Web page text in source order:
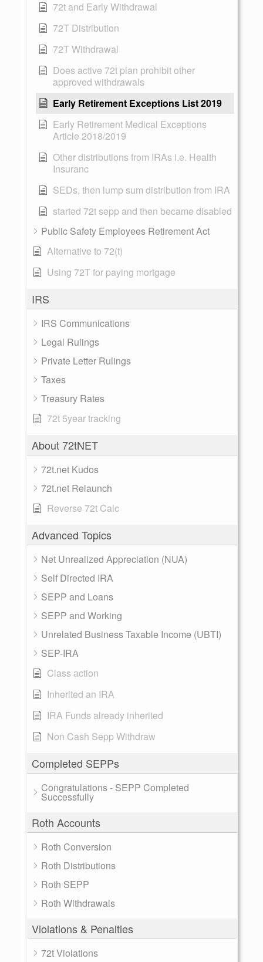
72t and Early Withdrawal
72T Distribution
72T Withdrawal
Does active 72t plan prohibit other
approved withdrawals
Early Retirement Exceptions List 2019
Early Retirement Medical Exceptions
Article 2018/2019
Other distributions from IRAs i.e. Health
Insuranc
SEDs, then lump sum distribution from IRA
started 72t sepp and then became disabled
Public Safety Employees Retirement Act
Alternative to 72(t)
Using 72T for paying mortgage
IRS
IRS Communications
Legal Rulings
Private Letter Rulings
Taxes
Treasury Rates
72t 5year tracking
About 72tNET
72t.net Kudos
72t.net Relaunch
Reverse 72t Calc
Advanced Topics
Net Unrealized Appreciation (NUA)
Self Directed IRA
SEPP and Loans
SEPP and Working
Unrelated Business Taxable Income (UBTI)
SEP-IRA
Class action
Inherited an IRA
IRA Funds already inherited
Non Cash Sepp Withdraw
Completed SEPPs
Congratulations - SEPP Completed
Successfully
Roth Accounts
Roth Conversion
Roth Distributions
Roth SEPP
Roth Withdrawals
Violations & Penalties
72t Violations